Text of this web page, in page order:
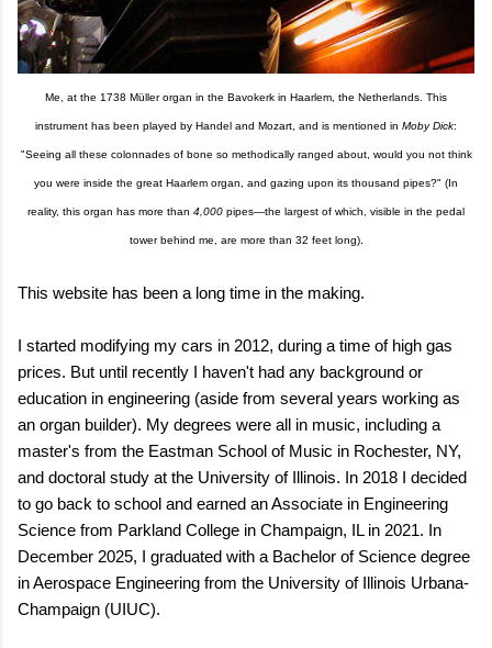
Me, at the 1738 Müller organ in the Bavokerk in Haarlem, the Netherlands. This
instrument has been played by Handel and Mozart, and is mentioned in Moby Dick:
"Seeing all these colonnades of bone so methodically ranged about, would you not think
you were inside the great Haarlem organ, and gazing upon its thousand pipes?" (In
reality, this organ has more than 4,000 pipes—the largest of which, visible in the pedal
tower behind me, are more than 32 feet long).
This website has been a long time in the making.
I started modifying my cars in 2012, during a time of high gas
prices. But until recently I haven't had any background or
education in engineering (aside from several years working as
an organ builder). My degrees were all in music, including a
master's from the Eastman School of Music in Rochester, NY,
and doctoral study at the University of Illinois. In 2018 I decided
to go back to school and earned an Associate in Engineering
Science from Parkland College in Champaign, IL in 2021. In
December 2025, I graduated with a Bachelor of Science degree
in Aerospace Engineering from the University of Illinois Urbana-
Champaign (UIUC).